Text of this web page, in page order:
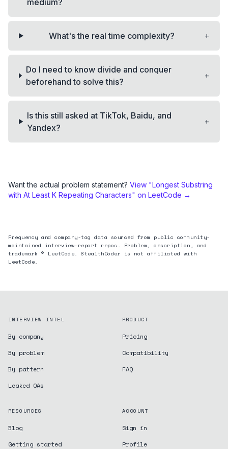
medium?
What's the real time complexity? +
Do I need to know divide and conquer
beforehand to solve this?
+
Is this still asked at TikTok, Baidu, and
Yandex?
+
Want the actual problem statement? View "Longest Substring
with At Least K Repeating Characters" on LeetCode →
Frequency and company-tag data sourced from public community-
maintained interview-report repos. Problem, description, and
trademark © LeetCode. StealthCoder is not affiliated with
LeetCode.
INTERVIEW INTEL
By company
By problem
By pattern
Leaked OAs
PRODUCT
Pricing
Compatibility
FAQ
RESOURCES
Blog
Getting started
ACCOUNT
Sign in
Profile